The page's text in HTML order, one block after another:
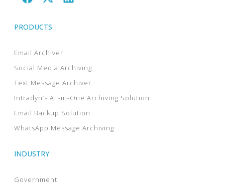
PRODUCTS
Email Archiver
Social Media Archiving
Text Message Archiver
Intradyn’s All-in-One Archiving Solution
Email Backup Solution
WhatsApp Message Archiving
INDUSTRY
Government